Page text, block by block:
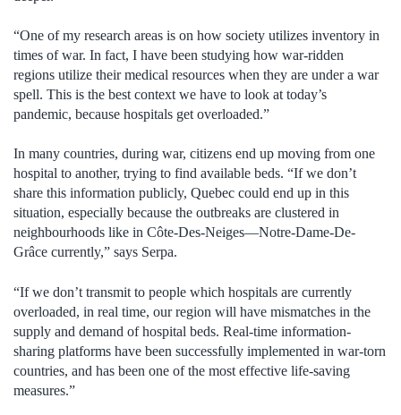
“One of my research areas is on how society utilizes inventory in
times of war. In fact, I have been studying how war-ridden
regions utilize their medical resources when they are under a war
spell. This is the best context we have to look at today’s
pandemic, because hospitals get overloaded.”
In many countries, during war, citizens end up moving from one
hospital to another, trying to find available beds. “If we don’t
share this information publicly, Quebec could end up in this
situation, especially because the outbreaks are clustered in
neighbourhoods like in Côte-Des-Neiges—Notre-Dame-De-
Grâce currently,” says Serpa.
“If we don’t transmit to people which hospitals are currently
overloaded, in real time, our region will have mismatches in the
supply and demand of hospital beds. Real-time information-
sharing platforms have been successfully implemented in war-torn
countries, and has been one of the most effective life-saving
measures.”